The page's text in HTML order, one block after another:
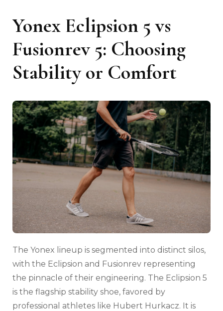
Yonex Eclipsion 5 vs
Fusionrev 5: Choosing
Stability or Comfort
The Yonex lineup is segmented into distinct silos,
with the Eclipsion and Fusionrev representing
the pinnacle of their engineering. The Eclipsion 5
is the flagship stability shoe, favored by
professional athletes like Hubert Hurkacz. It is